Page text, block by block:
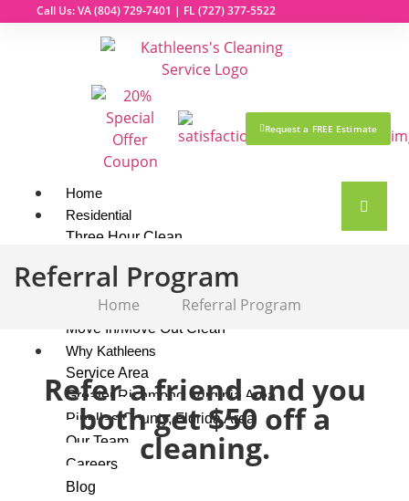
Call Us: VA(804) 729-7401 | FL(727) 377-5522
Request a FREE Estimate
Home
Residential
Three Hour Clean
Market Ready Clean
Maintenance Clean
Move In/Move Out Clean
Why Kathleens
Service Area
Greater Richmond, Virginia Area
Pinellas County, Florida Area
Our Team
Careers
Blog
Referral Program
Home Referral Program
Refer a friend and you
both get $50 off a
cleaning.